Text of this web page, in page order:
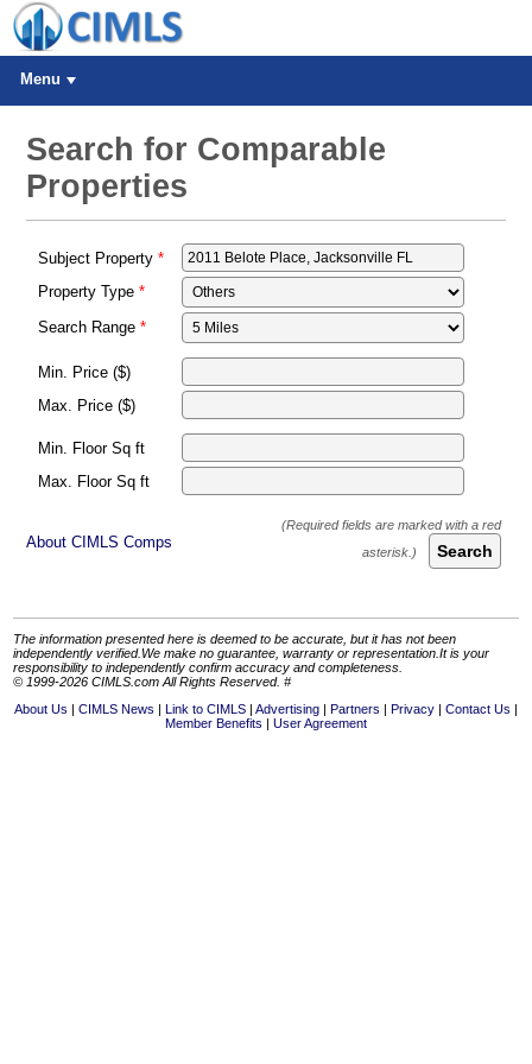
Menu
Search for Comparable
Properties
Subject Property
Property Type
Search Range
Min. Price ($)
Max. Price ($)
Min. Floor Sq ft
Max. Floor Sq ft
About CIMLS Comps Search
The information presented here is deemed to be accurate, but it has not been
independently verified.We make no guarantee, warranty or representation.It is your
responsibility to independently confirm accuracy and completeness.
© 1999-2026 CIMLS.com All Rights Reserved. #
About Us
CIMLS News Link to CIMLS Advertising Partners Privacy
Contact Us
Member Benefits
User Agreement